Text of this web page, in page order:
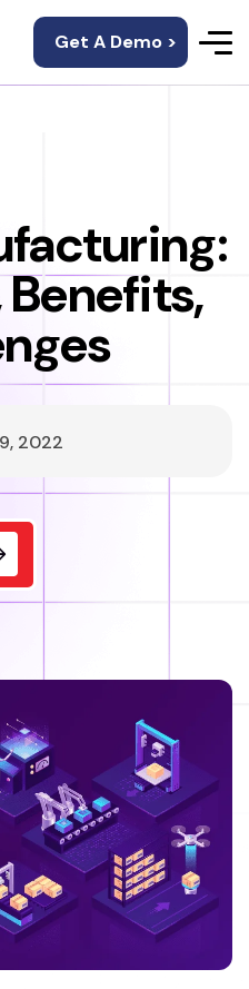
Get A Demo >
Benefits,
2022